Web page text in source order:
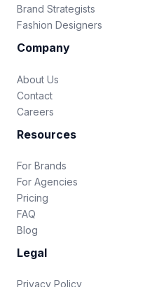
Brand Strategists
Fashion Designers
Company
About Us
Contact
Careers
Resources
For Brands
For Agencies
Pricing
FAQ
Blog
Legal
Privacy Policy